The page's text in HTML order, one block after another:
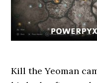
Kill the Yeoman